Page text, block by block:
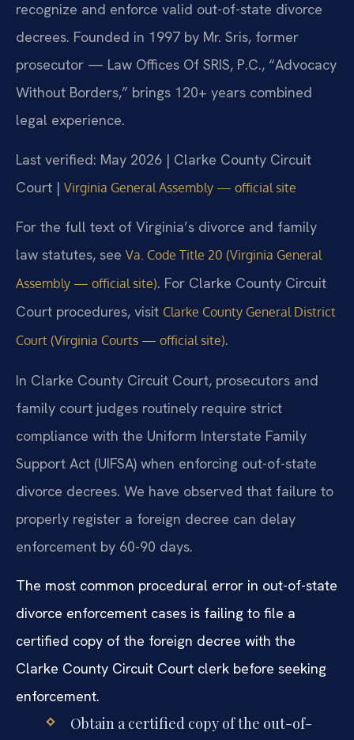
recognize and enforce valid out-of-state divorce
decrees. Founded in 1997 by Mr. Sris, former
prosecutor — Law Offices Of SRIS, P.C., “Advocacy
Without Borders,” brings 120+ years combined
legal experience.
Last verified: May 2026 | Clarke County Circuit
Court | Virginia General Assembly — official site
For the full text of Virginia’s divorce and family
law statutes, see Va. Code Title 20 (Virginia General
Assembly — official site). For Clarke County Circuit
Court procedures, visit Clarke County General District
Court (Virginia Courts — official site).
In Clarke County Circuit Court, prosecutors and
family court judges routinely require strict
compliance with the Uniform Interstate Family
Support Act (UIFSA) when enforcing out-of-state
divorce decrees. We have observed that failure to
properly register a foreign decree can delay
enforcement by 60-90 days.
The most common procedural error in out-of-state
divorce enforcement cases is failing to file a
certified copy of the foreign decree with the
Clarke County Circuit Court clerk before seeking
enforcement.
Obtain a certified copy of the out-of-